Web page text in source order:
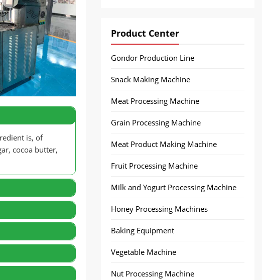
is, of
cocoa butter,
Product Center
Gondor Production Line
Snack Making Machine
Meat Processing Machine
Grain Processing Machine
Meat Product Making Machine
Fruit Processing Machine
Milk and Yogurt Processing Machine
Honey Processing Machines
Baking Equipment
Vegetable Machine
Nut Processing Machine